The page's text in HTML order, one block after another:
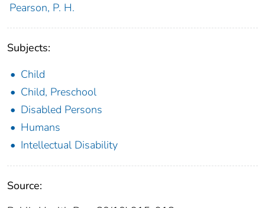
Pearson, P. H.
Subjects:
Child
Child, Preschool
Disabled Persons
Humans
Intellectual Disability
Source: